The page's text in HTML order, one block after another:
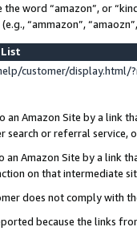
word “amazon”, or
“ammazon”,
customer/display.html/
Amazon Site by a link
or referral service,
Amazon Site by a link
on that intermediate
does not comply with
because the links